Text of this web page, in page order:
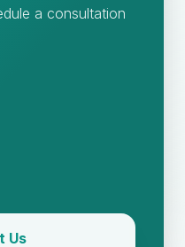
a consultation
Us